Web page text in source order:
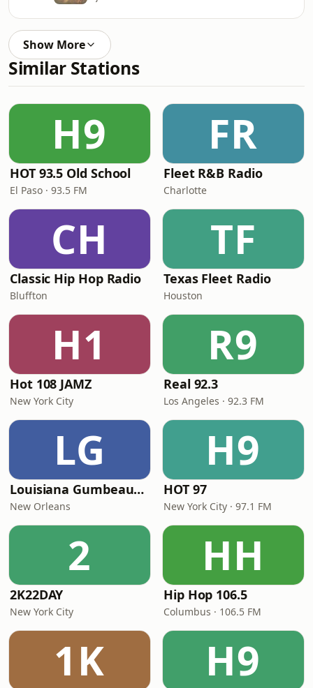
Show More
Similar Stations
H9
HOT 93.5 Old School
El Paso · 93.5 FM
FR
Fleet R&B Radio
Charlotte
CH
Classic Hip Hop Radio
Bluffton
TF
Texas Fleet Radio
Houston
H1
Hot 108 JAMZ
New York City
R9
Real 92.3
Los Angeles · 92.3 FM
LG
Louisiana Gumbeaux Radio
New Orleans
H9
HOT 97
New York City · 97.1 FM
2
2K22DAY
New York City
HH
Hip Hop 106.5
Columbus · 106.5 FM
1K H9